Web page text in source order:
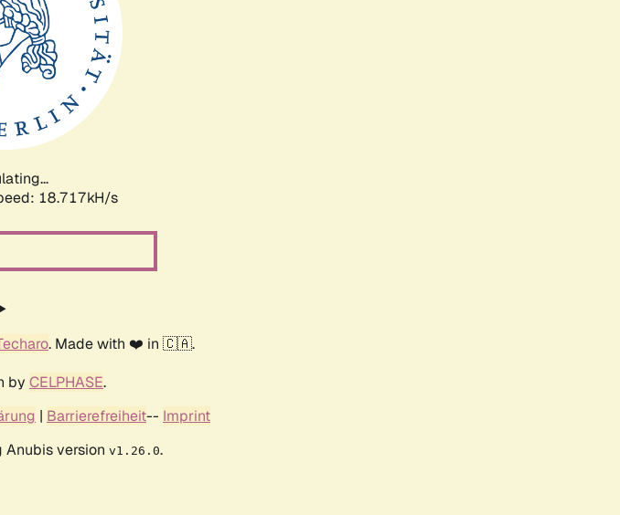
18.717kH/s
. Made with ❤️ in 🇨🇦.
by CELPHASE.
| Barrierefreiheit-- Imprint
Anubis version v1.26.0.